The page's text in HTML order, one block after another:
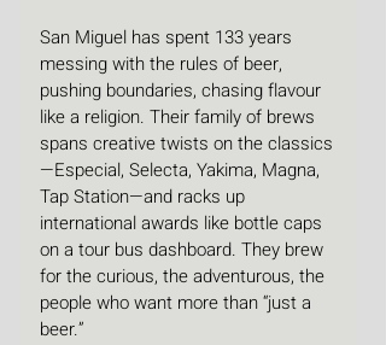
San Miguel has spent 133 years
messing with the rules of beer,
pushing boundaries, chasing flavour
like a religion. Their family of brews
spans creative twists on the classics
—Especial, Selecta, Yakima, Magna,
Tap Station—and racks up
international awards like bottle caps
on a tour bus dashboard. They brew
for the curious, the adventurous, the
people who want more than “just a
beer.”